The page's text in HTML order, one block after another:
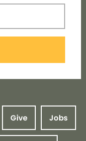
Give Jobs